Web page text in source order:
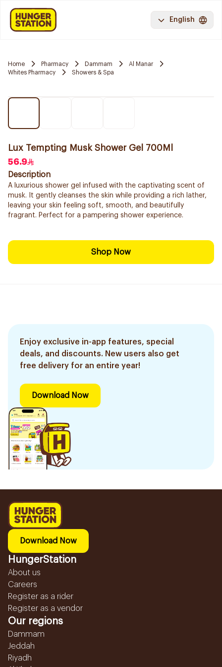
English
Home Pharmacy Dammam
Al Manar
Whites Pharmacy
Showers & Spa
Lux Tempting Musk Shower Gel 700Ml
56.9
Description
A luxurious shower gel infused with the captivating scent of
musk. It gently cleanses the skin while providing a rich lather,
leaving your skin feeling soft, smooth, and beautifully
fragrant. Perfect for a pampering shower experience.
Shop Now
Enjoy exclusive in-app features, special
deals, and discounts. New users also get
free delivery for an entire year!
Download Now
Download Now
HungerStation
About us
Careers
Register as a rider
Register as a vendor
Our regions
Dammam
Jeddah
Riyadh